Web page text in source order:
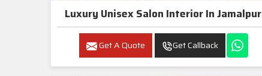
Luxury Unisex Salon Interior In Jamalpur
Get A Quote Get Callback